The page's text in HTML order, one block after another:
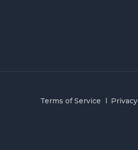
Terms of Service Privacy